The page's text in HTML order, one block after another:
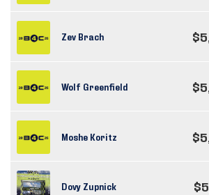
Zev Brach
Wolf Greenfield
Moshe Koritz
Dovy Zupnick